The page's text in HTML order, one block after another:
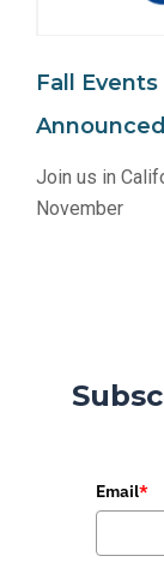
Fall Events
Announced
Join us in
November
Email*